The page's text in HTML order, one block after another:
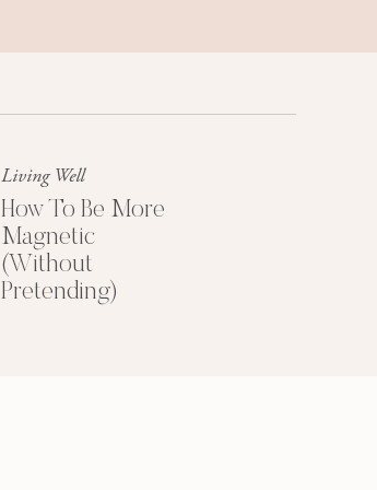
HOW TO PRICE
Living Well
How To Be More
Magnetic
(Without
Pretending)